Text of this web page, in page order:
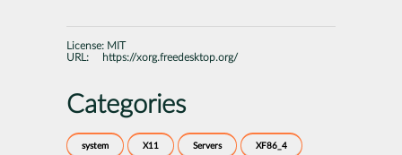
License: MIT
URL:
https://xorg.freedesktop.org/
Categories
system X11 Servers XF86_4